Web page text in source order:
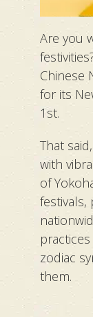
Are you
Chinese
for its
1st.
That
with
of
festivals,
zodiac
them.